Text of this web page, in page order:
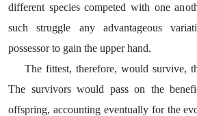
different species competed with one
such struggle any advantageous
possessor to gain the upper hand.
The fittest, therefore, would survive,
The survivors would pass on the
offspring, accounting eventually for the